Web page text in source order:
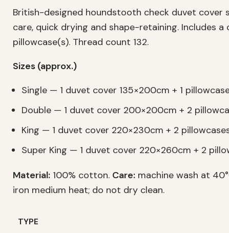
British-designed houndstooth check duvet
care, quick drying and shape-retaining. Includes
pillowcase(s). Thread count 132.
Sizes (approx.)
Single — 1 duvet cover 135×200cm + 1
Double — 1 duvet cover 200×200cm + 2
King — 1 duvet cover 220×230cm + 2
Super King — 1 duvet cover 220×260cm + 2
Material: 100% cotton. Care: machine wash at
iron medium heat; do not dry clean.
TYPE